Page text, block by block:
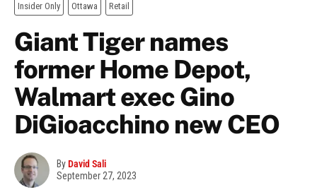
Insider Only Ottawa Retail
Giant Tiger names
former Home Depot,
Walmart exec Gino
DiGioacchino new CEO
ByDavid Sali
September 27, 2023